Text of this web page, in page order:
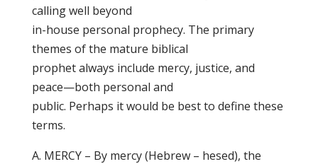
calling well beyond
in-house personal prophecy. The primary
themes of the mature biblical
prophet always include mercy, justice, and
peace—both personal and
public. Perhaps it would be best to define these
terms.
A. MERCY – By mercy (Hebrew – hesed), the